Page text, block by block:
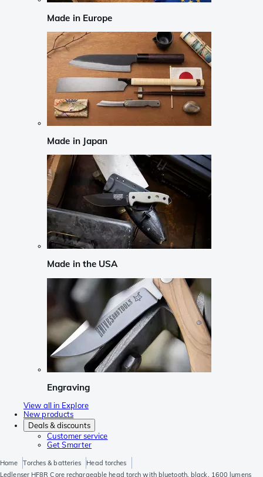
Made in Europe
Made in Japan
Made in the USA
Engraving
View all in Explore
New products
Deals & discounts
Customer service
Get Smarter
Home Torches & batteries
Head torches
Ledlenser HF8R Core rechargeable head torch with bluetooth, black, 1600 lumens